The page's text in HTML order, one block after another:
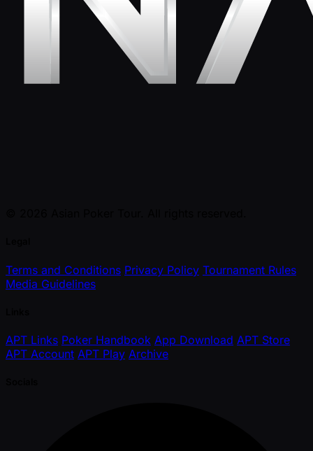
Terms and Conditions Privacy Policy Tournament Rules
Media Guidelines
APT Links Poker Handbook App Download APT Store
APT Account APT Play Archive